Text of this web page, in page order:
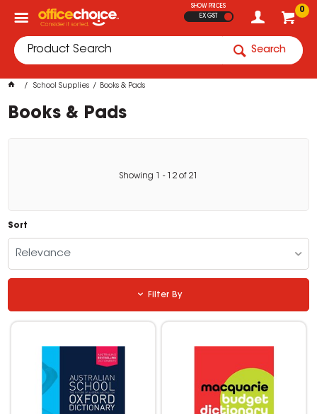
0
SHOW PRICES
EX GST
Search
School Supplies Books & Pads
Books & Pads
Showing - 12 of 21
Sort
Relevance
Filter By